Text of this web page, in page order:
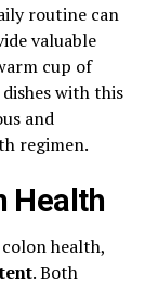
routine can
valuable
cup of
with this
and
regimen.
Health
health,
. Both